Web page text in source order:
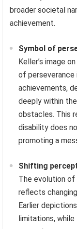
broader societal
achievement.
Symbol of
Keller’s image
of
achievements,
deeply within
obstacles. This
disability does
promoting a
Shifting
The evolution of
reflects
Earlier
limitations,